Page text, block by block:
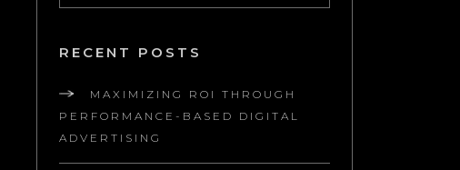
RECENT POSTS
MAXIMIZING ROI THROUGH
PERFORMANCE-BASED DIGITAL
ADVERTISING